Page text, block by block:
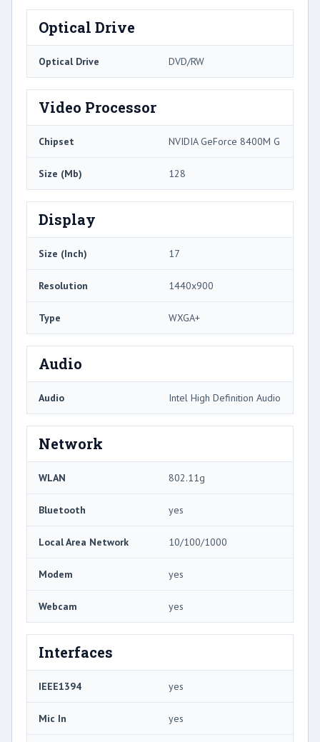
Optical Drive
Optical Drive DVD/RW
Video Processor
Chipset NVIDIA GeForce 8400M G
Size (Mb) 128
Display
Size (Inch) 17
Resolution 1440x900
Type WXGA+
Audio
Audio Intel High Definition Audio
Network
WLAN 802.11g
Bluetooth yes
Local Area Network 10/100/1000
Modem yes
Webcam yes
Interfaces
IEEE1394 yes
Mic In yes